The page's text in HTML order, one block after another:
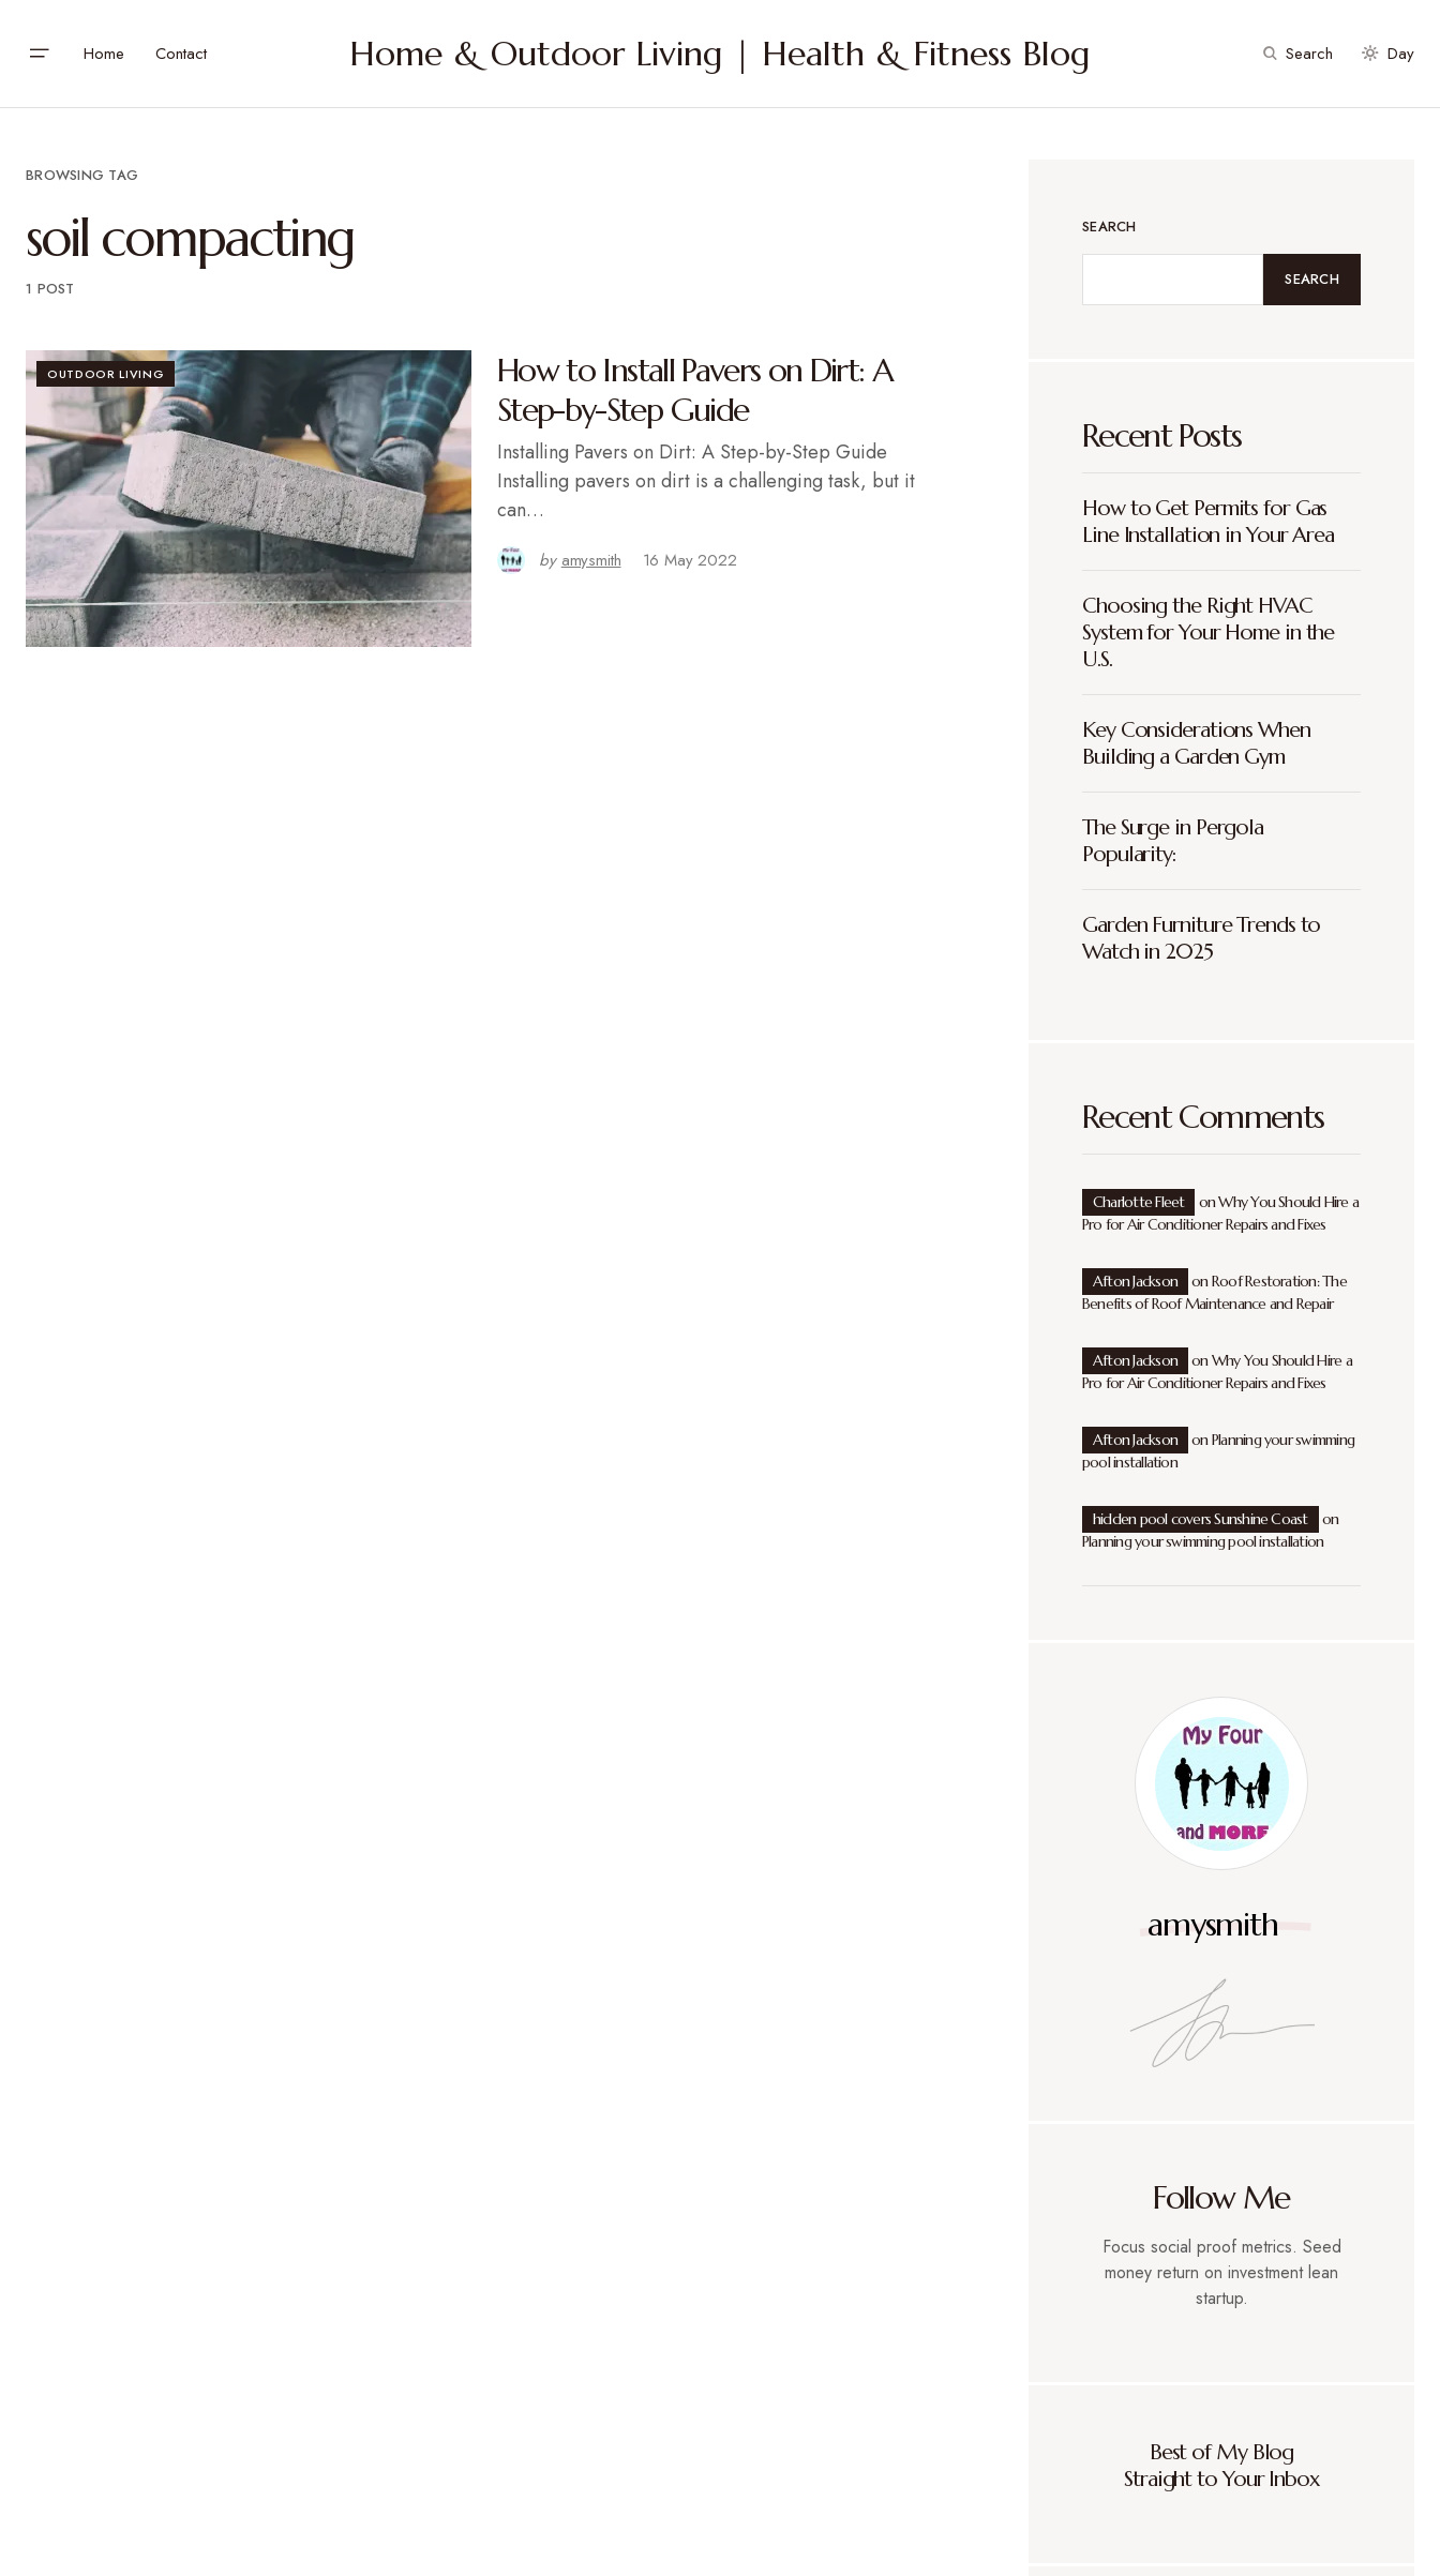
Home Contact Home & Outdoor Living | Health & Fitness Blog Search Day
BROWSING TAG
soil compacting
1 POST
OUTDOOR LIVING
How to Install Pavers on Dirt: A
Step-by-Step Guide
Installing Pavers on Dirt: A Step-by-Step Guide
Installing pavers on dirt is a challenging task, but it
can…
by amysmith 16 May 2022
SEARCH
SEARCH
Recent Posts
How to Get Permits for Gas
Line Installation in Your Area
Choosing the Right HVAC
System for Your Home in the
U.S.
Key Considerations When
Building a Garden Gym
The Surge in Pergola
Popularity:
Garden Furniture Trends to
Watch in 2025
Recent Comments
Charlotte Fleet onWhy You Should Hire a
Pro for Air Conditioner Repairs and Fixes
Afton Jackson onRoof Restoration: The
Benefits of Roof Maintenance and Repair
Afton Jackson onWhy You Should Hire a
Pro for Air Conditioner Repairs and Fixes
Afton Jackson onPlanning your swimming
pool installation
hidden pool covers Sunshine Coast
on
Planning your swimming pool installation
amysmith
Follow Me
Focus social proof metrics. Seed
money return on investment lean
startup.
Best of My Blog
Straight to Your Inbox